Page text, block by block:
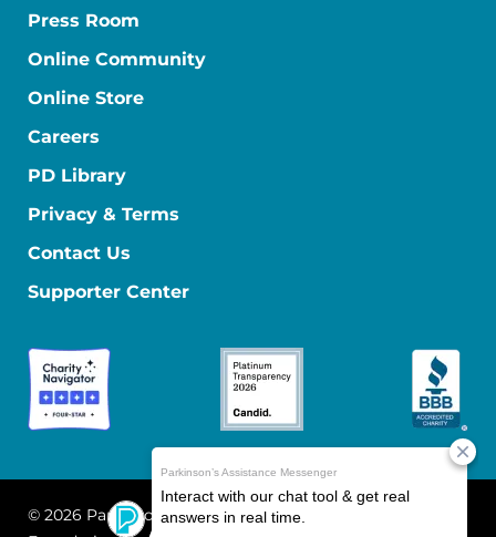
Press Room
Online Community
Online Store
Careers
PD Library
Privacy & Terms
Contact Us
Supporter Center
© 2026 Parkinson's Foundation
The Parkinson's